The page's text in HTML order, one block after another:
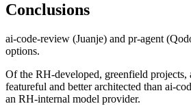
Conclusions
ai-code-review (Juanje) and pr-agent
options.
Of the RH-developed, greenfield projects,
featureful and better architected than ai-
an RH-internal model provider.